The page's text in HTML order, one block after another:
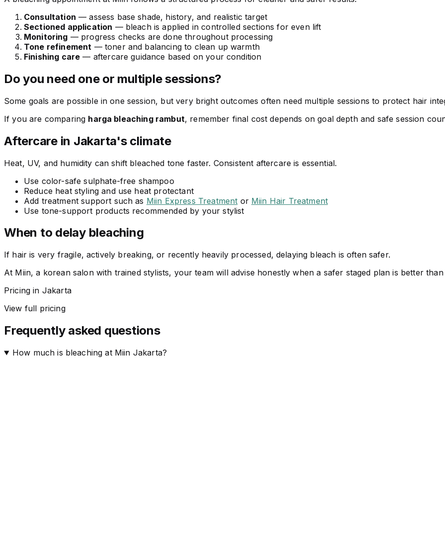
Consultation — assess base shade, history, and realistic target
Sectioned application — bleach is applied in controlled sections for even lift
Monitoring — progress checks are done throughout processing
Tone refinement — toner and balancing to clean up warmth
Finishing care — aftercare guidance based on your condition
Do you need one or multiple sessions?
Some goals are possible in one session, but very bright outcomes often need multiple sessions to protect hair
If you are comparing harga bleaching rambut, remember final cost depends on goal depth and safe session
Aftercare in Jakarta's climate
Heat, UV, and humidity can shift bleached tone faster. Consistent aftercare is essential.
Use color-safe sulphate-free shampoo
Reduce heat styling and use heat protectant
Add treatment support such as Miin Express Treatment or Miin Hair Treatment
Use tone-support products recommended by your stylist
When to delay bleaching
If hair is very fragile, actively breaking, or recently heavily processed, delaying bleach is often safer.
At Miin, a korean salon with trained stylists, your team will advise honestly when a safer staged plan is better than
Pricing in Jakarta
View full pricing
Frequently asked questions
How much is bleaching at Miin Jakarta?